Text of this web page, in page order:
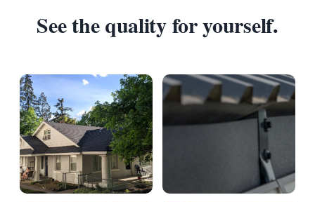
See the quality for yourself.